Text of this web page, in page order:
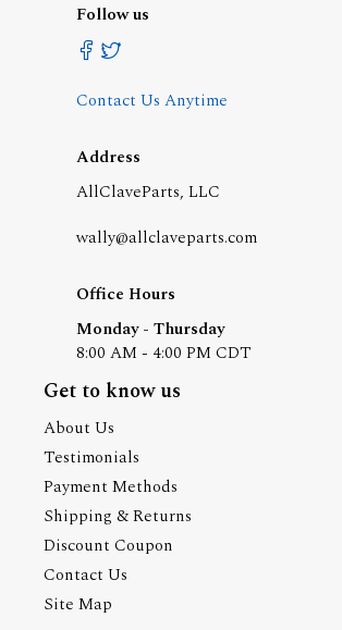
Follow us
Contact Us Anytime
Address
AllClaveParts, LLC
wally@allclaveparts.com
Office Hours
Monday - Thursday
8:00 AM - 4:00 PM CDT
Get to know us
About Us
Testimonials
Payment Methods
Shipping & Returns
Discount Coupon
Contact Us
Site Map